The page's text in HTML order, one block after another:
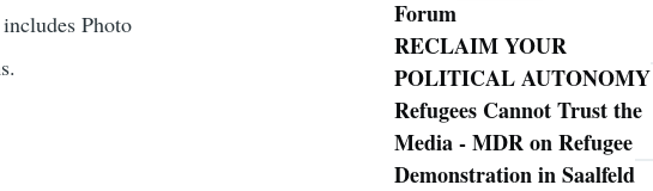
Photo
Forum
RECLAIM YOUR
POLITICAL AUTONOMY
Refugees Cannot Trust the
Media - MDR on Refugee
Demonstration in Saalfeld